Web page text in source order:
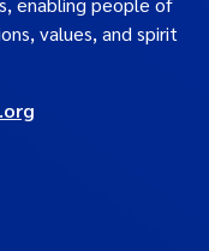
values, and spirit